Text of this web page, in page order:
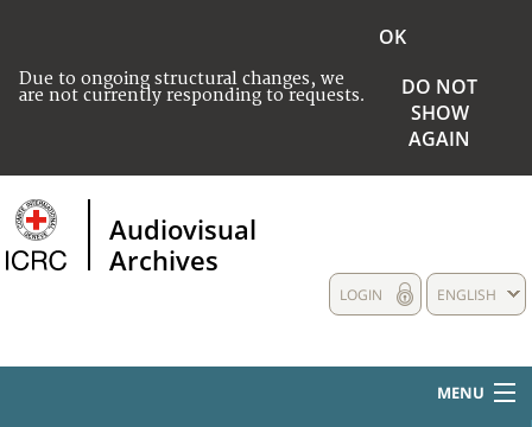
Due to ongoing structural changes, we
are not currently responding to requests.
OK
DO NOT
SHOW
AGAIN
Audiovisual
Archives
ENGLISH
LOGIN
MENU